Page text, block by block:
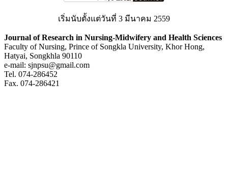
เริ่มนับตั้งแต่วันที่ 3 มีนาคม 2559
Journal of Research in Nursing-Midwifery and Health Sciences
Faculty of Nursing, Prince of Songkla University, Khor Hong,
Hatyai, Songkhla 90110
e-mail: sjnpsu@gmail.com
Tel. 074-286452
Fax. 074-286421